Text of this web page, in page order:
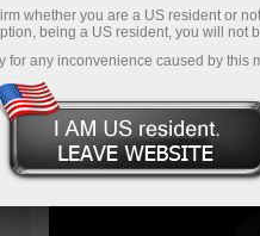
Error loading
played
whether you are a US resident or
being a US resident, you will not
for any inconvenience caused by this